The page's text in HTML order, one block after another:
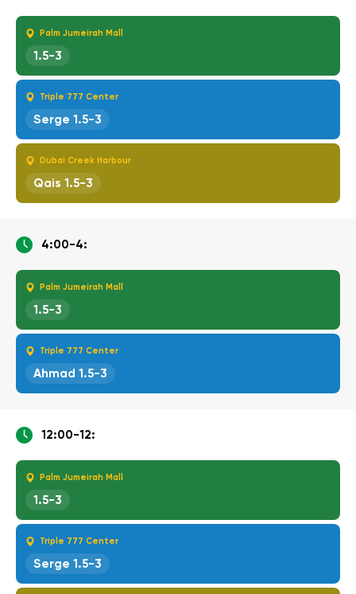
Palm Jumeirah Mall
1.5-3
Triple 777 Center
Serge 1.5-3
Dubai Creek Harbour
Qais 1.5-3
4:00-4:
Palm Jumeirah Mall
1.5-3
Triple 777 Center
Ahmad 1.5-3
12:00-12:
Palm Jumeirah Mall
1.5-3
Triple 777 Center
Serge 1.5-3